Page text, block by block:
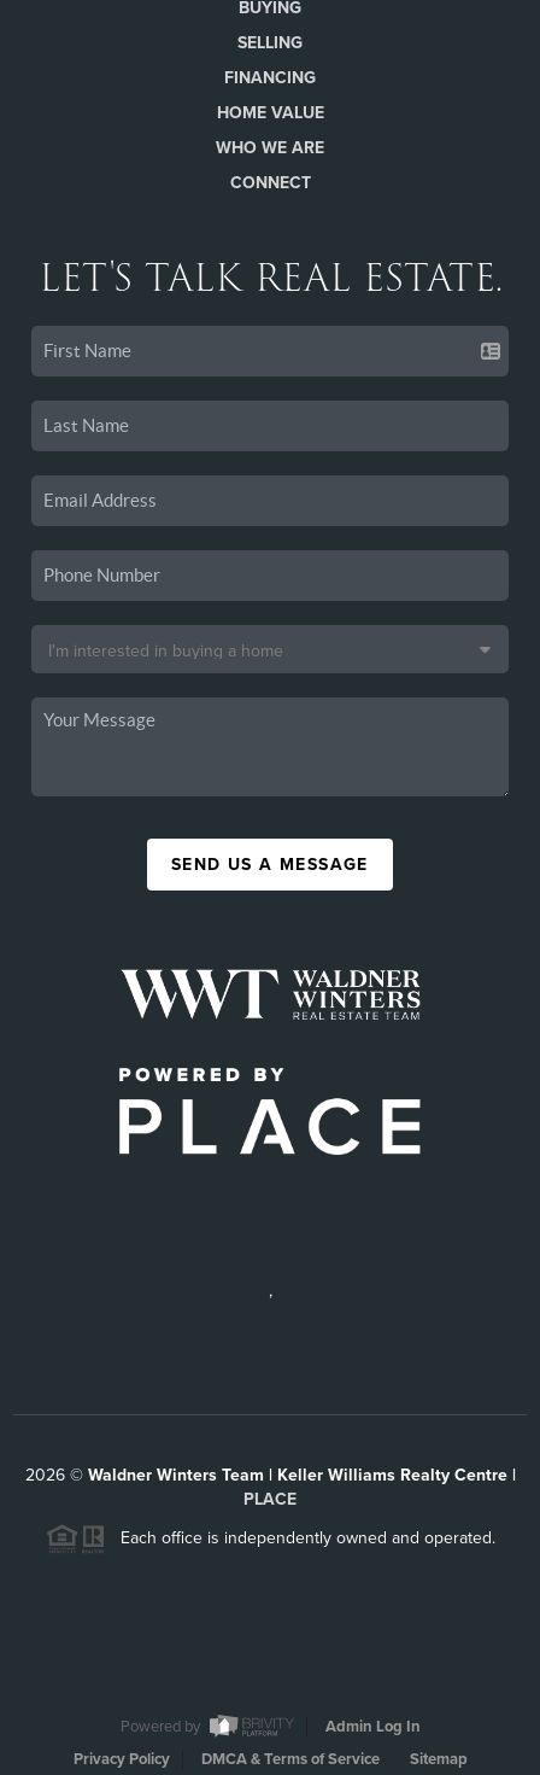
BUYING
SELLING
FINANCING
HOME VALUE
WHO WE ARE
CONNECT
LET'S TALK REAL ESTATE.
SEND US A MESSAGE
,
2026© Waldner Winters Team | Keller Williams Realty Centre |
PLACE
Each office is independently owned and operated.
Powered by
Admin Log In
Privacy Policy
DMCA & Terms of Service Sitemap